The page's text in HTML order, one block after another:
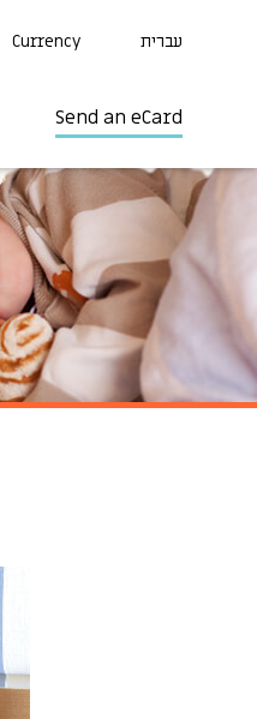
Currency עברית
Send an eCard